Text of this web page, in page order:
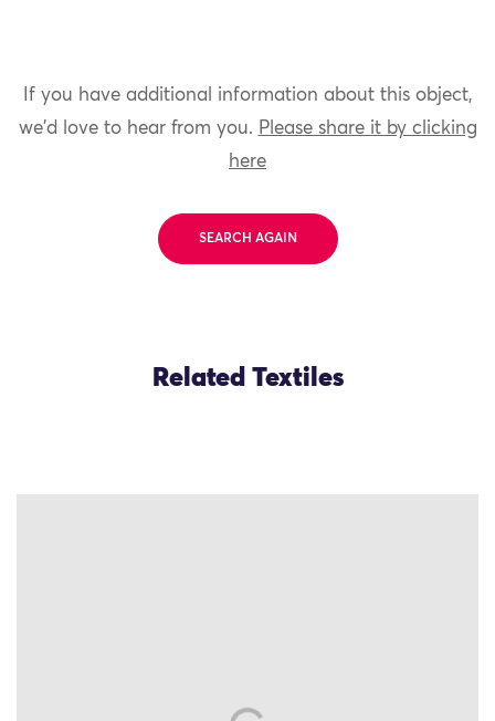
If you have additional information about this object,
we'd love to hear from you. Please share it by clicking
here
SEARCH AGAIN
Related Textiles